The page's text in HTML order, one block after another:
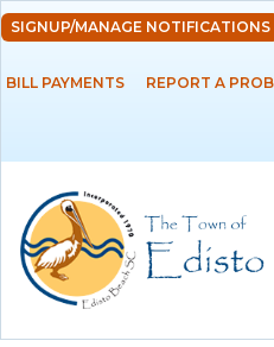
SIGNUP/MANAGE NOTIFICATIONS
BILL PAYMENTS REPORT A